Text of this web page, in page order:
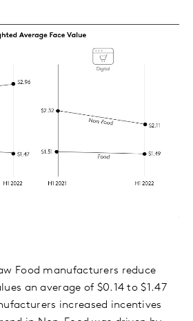
Food manufacturers reduce
an average of $0.14 to $1.47
increased incentives